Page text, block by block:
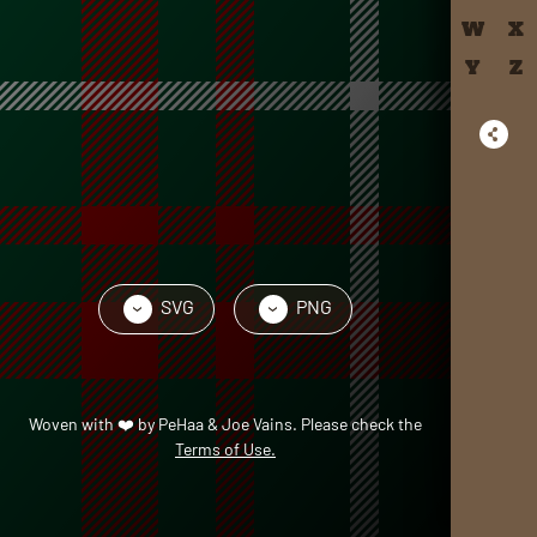
› SVG › PNG
Woven with❤️byPeHaa & Joe Vains. Please check the
Terms of Use.
W
X
Y
Z